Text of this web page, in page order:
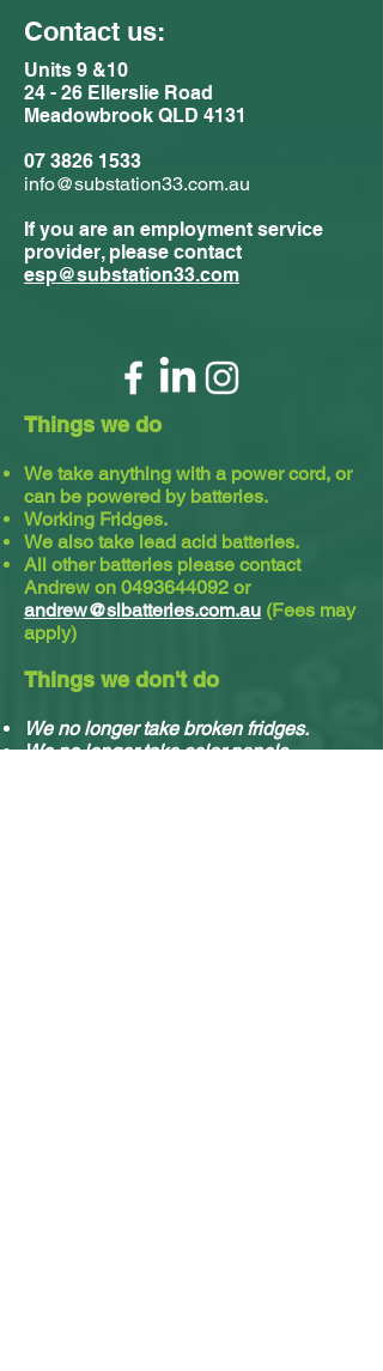
Contact us:
Units 9 &10
24 - 26 Ellerslie Road
Meadowbrook QLD 4131
07 3826 1533
info@substation33.com.au
If you are an employment service
provider, please contact
esp@substation33.com
Things we do
We take anything with a power cord, or
can be powered by batteries.
Working Fridges.
We also take lead acid batteries.​
All other batteries please contact
Andrew on 0493644092 or
andrew@slbatteries.com.au (Fees may
apply)
Things we don't do
We no longer take broken fridges.
We no longer take solar panels.